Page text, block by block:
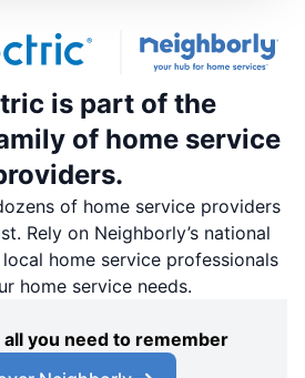
is part of the
of home service
of home service providers
Rely on Neighborly’s national
home service professionals
home service needs.
you need to remember